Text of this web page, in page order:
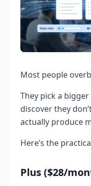
Most people
They pick a bigger
discover they
actually produce
Here’s the
Plus ($28/